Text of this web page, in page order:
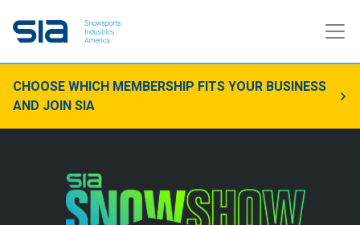
CHOOSE WHICH MEMBERSHIP FITS YOUR BUSINESS
AND JOIN SIA